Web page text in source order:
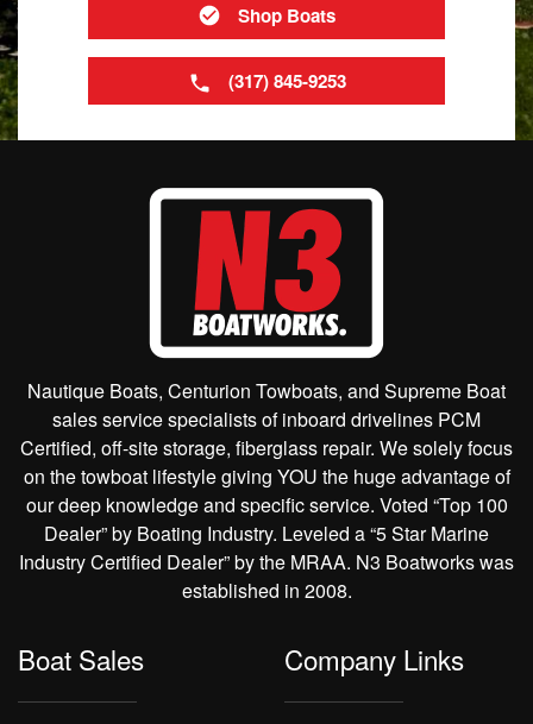
Shop Boats
(317) 845-9253
Nautique Boats, Centurion Towboats, and Supreme Boat
sales service specialists of inboard drivelines PCM
Certified, off-site storage, fiberglass repair. We solely focus
on the towboat lifestyle giving YOU the huge advantage of
our deep knowledge and specific service. Voted “Top 100
Dealer” by Boating Industry. Leveled a “5 Star Marine
Industry Certified Dealer” by the MRAA. N3 Boatworks was
established in 2008.
Boat Sales Company Links